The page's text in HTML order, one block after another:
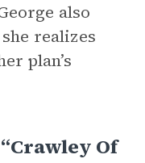
also
realizes
plan’s
Of